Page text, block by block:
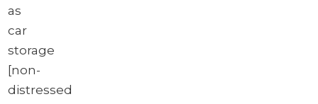
as
car
storage
[non-
distressed